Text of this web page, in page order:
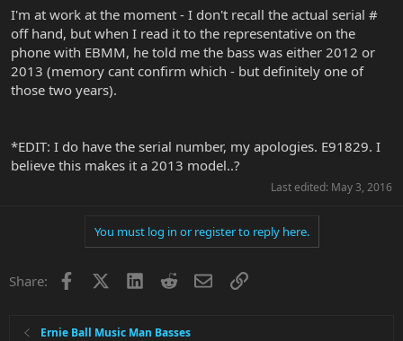
I'm at work at the moment - I don't recall the actual serial #
off hand, but when I read it to the representative on the
phone with EBMM, he told me the bass was either 2012 or
2013 (memory cant confirm which - but definitely one of
those two years).
*EDIT: I do have the serial number, my apologies. E91829. I
believe this makes it a 2013 model..?
Last edited: May 3, 2016
You must log in or register to reply here.
Share: Facebook LinkedInRedditEmailLink
Ernie Ball Music Man Basses